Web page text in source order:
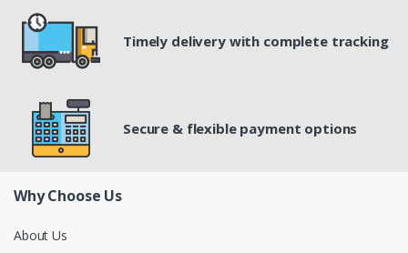
Timely delivery with complete tracking
Secure & flexible payment options
Why Choose Us
About Us